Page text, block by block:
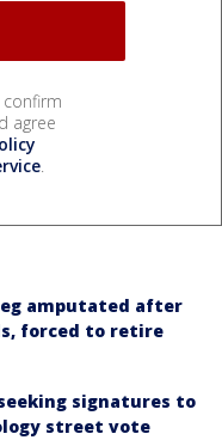
confirm
agree
.
leg amputated after
forced to retire
signatures to
street vote